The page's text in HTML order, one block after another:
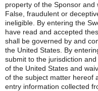
property of the Sponsor and
False, fraudulent or
ineligible. By entering the
have read and accepted
shall be governed by and
the United States. By
submit to the jurisdiction
of the United States and
of the subject matter hereof
entry information collected